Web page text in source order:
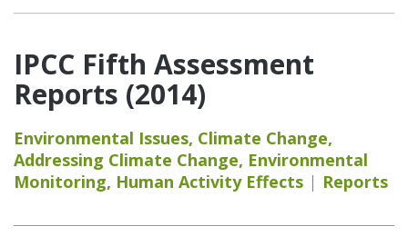
IPCC Fifth Assessment
Reports (2014)
Environmental Issues, Climate Change,
Addressing Climate Change, Environmental
Monitoring, Human Activity Effects Reports